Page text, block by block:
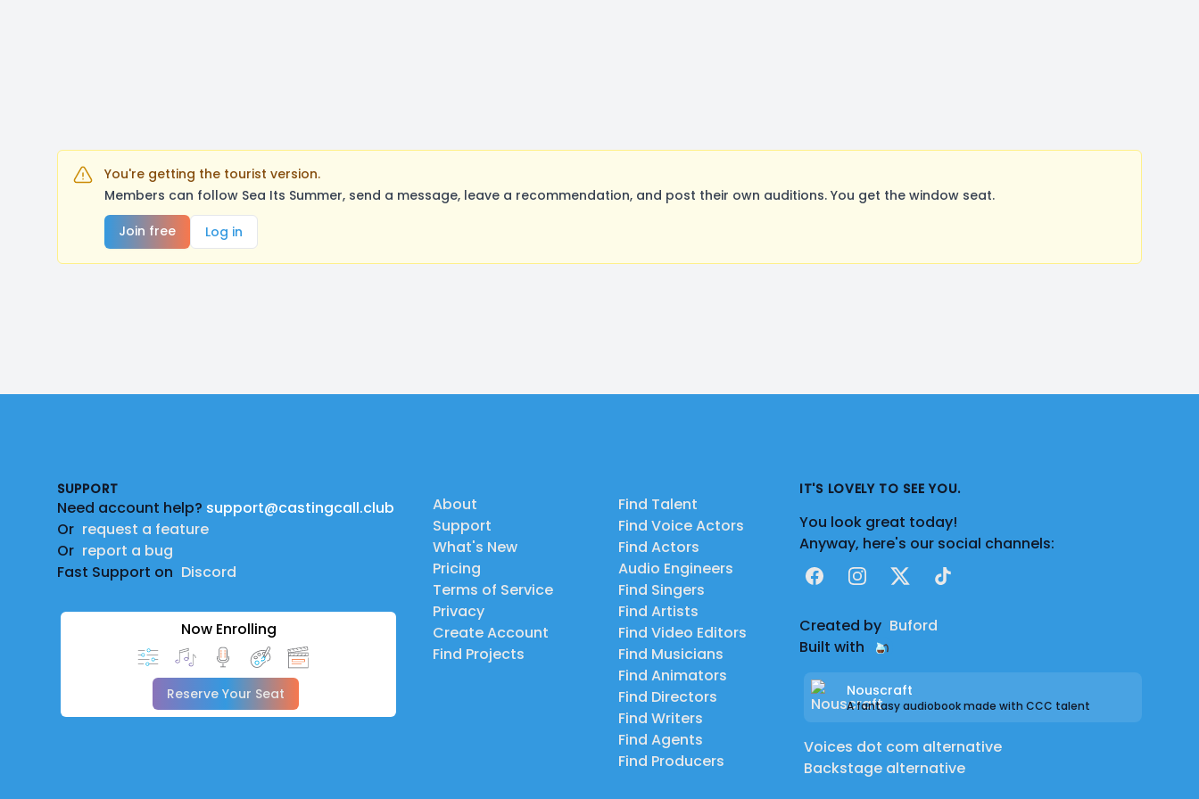
You're getting the tourist version.
Members can follow Sea Its Summer, send a message, leave a recommendation, and post their own auditions. You get the window seat.
Join free
Log in
SUPPORT
Need account help? support@castingcall.club
Or request a feature
Or report a bug
Fast Support on Discord
Now Enrolling
Reserve Your Seat
About
Support
What's New
Pricing
Terms of Service
Privacy
Create Account
Find Projects
Find Talent
Find Voice Actors
Find Actors
Audio Engineers
Find Singers
Find Artists
Find Video Editors
Find Musicians
Find Animators
Find Directors
Find Writers
Find Agents
Find Producers
IT'S LOVELY TO SEE YOU.
You look great today!
Anyway, here's our social channels:
FacebookInstagram
X TikTok
Created by Buford
Built with
Nouscraft
A fantasy audiobook made with CCC talent
Voices dot com alternative
Backstage alternative